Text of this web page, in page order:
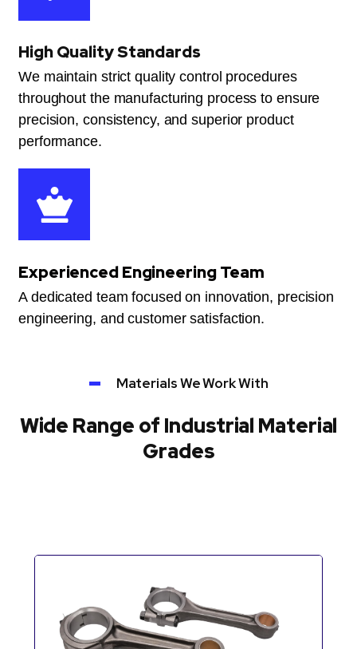
High Quality Standards
We maintain strict quality control procedures
throughout the manufacturing process to ensure
precision, consistency, and superior product
performance.
Experienced Engineering Team
A dedicated team focused on innovation, precision
engineering, and customer satisfaction.
Materials We Work With
Wide Range of Industrial Material
Grades